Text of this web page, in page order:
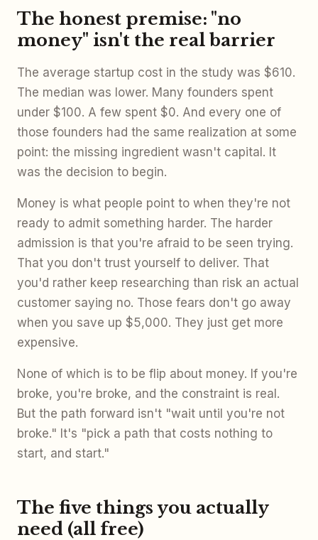
The honest premise: "no
money" isn't the real barrier
The average startup cost in the study was $610.
The median was lower. Many founders spent
under $100. A few spent $0. And every one of
those founders had the same realization at some
point: the missing ingredient wasn't capital. It
was the decision to begin.
Money is what people point to when they're not
ready to admit something harder. The harder
admission is that you're afraid to be seen trying.
That you don't trust yourself to deliver. That
you'd rather keep researching than risk an actual
customer saying no. Those fears don't go away
when you save up $5,000. They just get more
expensive.
None of which is to be flip about money. If you're
broke, you're broke, and the constraint is real.
But the path forward isn't "wait until you're not
broke." It's "pick a path that costs nothing to
start, and start."
The five things you actually
need (all free)